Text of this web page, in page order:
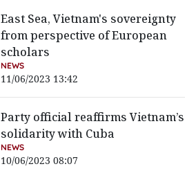
East Sea, Vietnam's sovereignty
from perspective of European
scholars
NEWS
11/06/2023 13:42
Party official reaffirms Vietnam’s
solidarity with Cuba
NEWS
10/06/2023 08:07